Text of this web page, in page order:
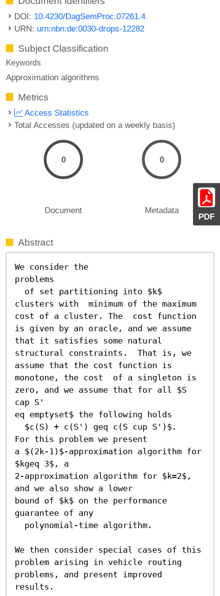
PDF
DOI: 10.4230/DagSemProc.07261.4
URN: urn:nbn:de:0030-drops-12282
Subject Classification
Keywords
Approximation algorithms
Metrics
Access Statistics
Total Accesses (updated on a weekly basis)
0
Document
0
Metadata
Abstract
We consider the
problems
clusters with  minimum of the maximum
cost of a cluster. The  cost function
is given by an oracle, and we assume
that it satisfies some natural
structural constraints.  That is, we
assume that the cost function is
monotone, the cost  of a singleton is
zero, and we assume that for all $S
cap S'
eq emptyset$ the following holds
For this problem we present
a $(2k-1)$-approximation algorithm for
$kgeq 3$, a
2-approximation algorithm for $k=2$,
and we also show a lower
bound of $k$ on the performance
guarantee of any
We then consider special cases of this
problem arising in vehicle routing
problems, and present improved
results.